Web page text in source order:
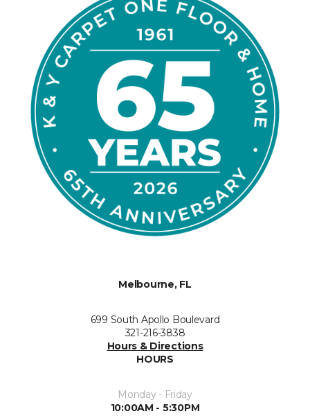
Melbourne, FL
699 South Apollo Boulevard
321-216-3838
Hours & Directions
HOURS
Monday - Friday
10:00AM - 5:30PM